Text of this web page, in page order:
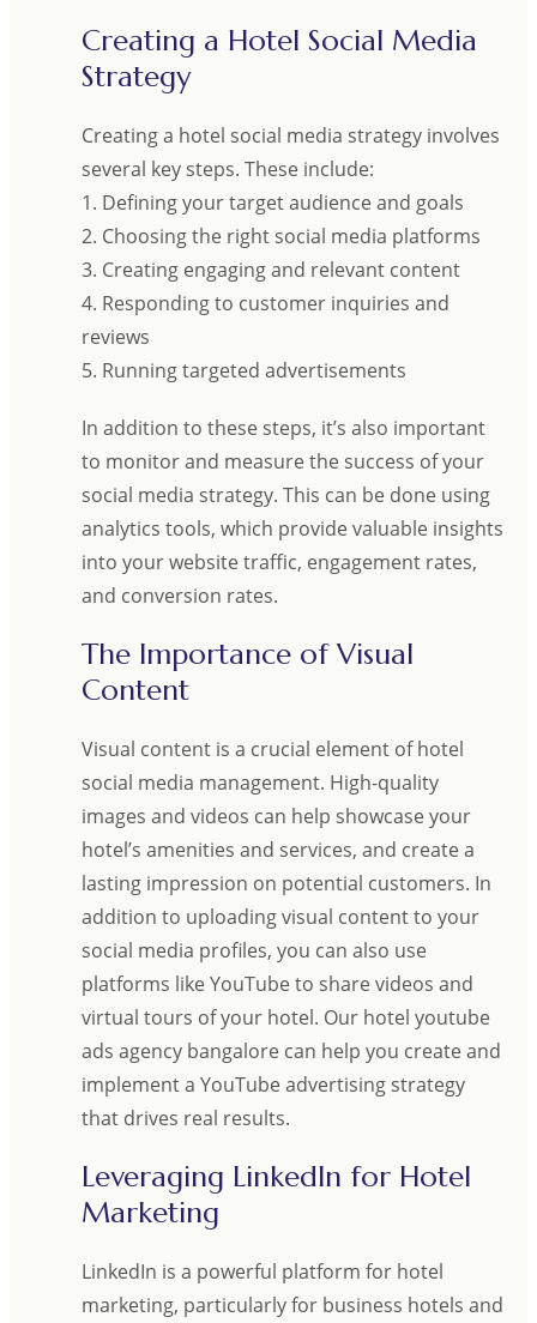
Creating a Hotel Social Media
Strategy
Creating a hotel social media strategy involves
several key steps. These include:
1. Defining your target audience and goals
2. Choosing the right social media platforms
3. Creating engaging and relevant content
4. Responding to customer inquiries and
reviews
5. Running targeted advertisements
In addition to these steps, it’s also important
to monitor and measure the success of your
social media strategy. This can be done using
analytics tools, which provide valuable insights
into your website traffic, engagement rates,
and conversion rates.
The Importance of Visual
Content
Visual content is a crucial element of hotel
social media management. High-quality
images and videos can help showcase your
hotel’s amenities and services, and create a
lasting impression on potential customers. In
addition to uploading visual content to your
social media profiles, you can also use
platforms like YouTube to share videos and
virtual tours of your hotel. Our hotel youtube
ads agency bangalore can help you create and
implement a YouTube advertising strategy
that drives real results.
Leveraging LinkedIn for Hotel
Marketing
LinkedIn is a powerful platform for hotel
marketing, particularly for business hotels and